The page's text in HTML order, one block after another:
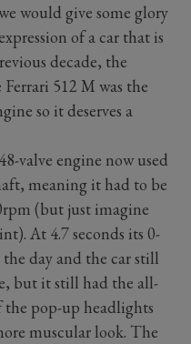
would give some glory
of a car that is
decade, the
Ferrari 512 M was the
so it deserves a
valve engine now used
meaning it had to be
(but just imagine
At 4.7 seconds its 0-
the day and the car still
but it still had the all-
the pop-up headlights
muscular look. The